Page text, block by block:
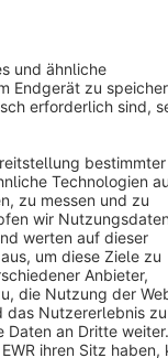
Legal notice
reserved
value-added tax